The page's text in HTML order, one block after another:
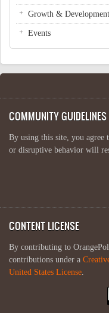
Growth & Development
Events
COMMUNITY GUIDELINES
By using this site, you agree
or disruptive behavior will
CONTENT LICENSE
By contributing to
contributions under a
United States License